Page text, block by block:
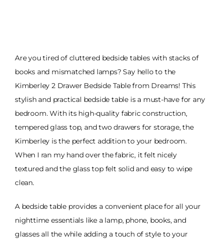
Are you tired of cluttered bedside tables with stacks of
books and mismatched lamps? Say hello to the
Kimberley 2 Drawer Bedside Table from Dreams! This
stylish and practical bedside table is a must-have for any
bedroom. With its high-quality fabric construction,
tempered glass top, and two drawers for storage, the
Kimberley is the perfect addition to your bedroom.
When I ran my hand over the fabric, it felt nicely
textured and the glass top felt solid and easy to wipe
clean.
A bedside table provides a convenient place for all your
nighttime essentials like a lamp, phone, books, and
glasses all the while adding a touch of style to your